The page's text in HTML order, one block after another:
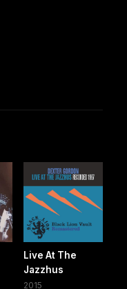
Live At The
Jazzhus
2015